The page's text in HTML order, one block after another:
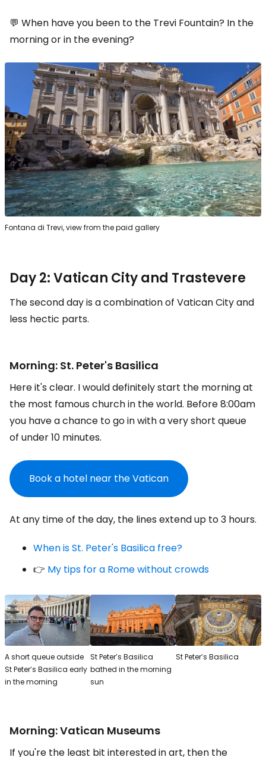
💬 When have you been to the Trevi Fountain? In the
morning or in the evening?
Fontana di Trevi, view from the paid gallery
Day 2: Vatican City and Trastevere
The second day is a combination of Vatican City and
less hectic parts.
Morning: St. Peter's Basilica
Here it's clear. I would definitely start the morning at
the most famous church in the world. Before 8:00am
you have a chance to go in with a very short queue
of under 10 minutes.
Book a hotel near the Vatican
At any time of the day, the lines extend up to 3 hours.
When is St. Peter's Basilica free?
👉 My tips for a Rome without crowds
A short queue outside
St Peter’s Basilica early
in the morning
St Peter’s Basilica
bathed in the morning
sun
St Peter’s Basilica
Morning: Vatican Museums
If you're the least bit interested in art, then the